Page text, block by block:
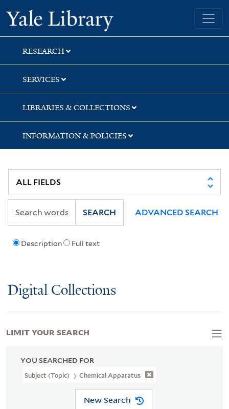
Skip
to
search
Skip
to
main
content
Skip
to
first
result
Yale University Library
RESEARCH
SERVICES
LIBRARIES & COLLECTIONS
INFORMATION & POLICIES
Description Full text
SEARCH ADVANCED SEARCH
Digital Collections
YOU SEARCHED FOR
Subject (Topic) Chemical Apparatus
New Search
LIMIT YOUR SEARCH